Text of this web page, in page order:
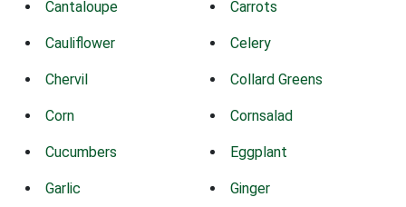
Cantaloupe Carrots
Cauliflower Celery
Chervil Collard Greens
Corn Cornsalad
Cucumbers Eggplant
Garlic Ginger